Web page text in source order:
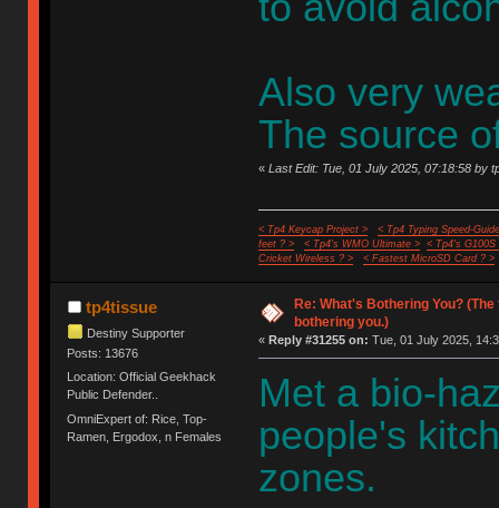
Also very
The source
« Last Edit: Tue, 01 July 2025, 07:18:58 by
< Tp4 Keycap Project >
< Tp4 Typing Speed-
feet ? >
< Tp4's WMO Ultimate >
< Tp4's G100S
Cricket Wireless ? >
< Fastest MicroSD Card ? >
tp4tissue
Destiny Supporter
Posts: 13676
Location: Official Geekhack
Public Defender..
OmniExpert of: Rice, Top-
Ramen, Ergodox, n Females
Re: What's Bothering You?
bothering you.)
« Reply #31255 on: Tue, 01 July 2025,
Met a bio-
people's
zones.